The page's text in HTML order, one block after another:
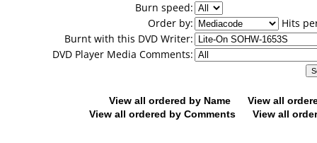
Burn speed:
Order by:
Hits
Burnt with this DVD Writer:
DVD Player Media Comments:
View all ordered by Name
View all
View all ordered by Comments
View all